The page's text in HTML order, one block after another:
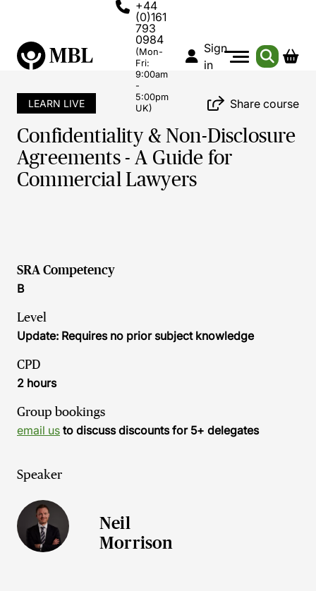
+44
(0)161
793
0984
(Mon-
Fri:
9:00am
-
5:00pm
UK)
Sign
in
LEARN LIVE Share course
Confidentiality & Non-Disclosure
Agreements - A Guide for
Commercial Lawyers
SRA Competency
B
Level
Update: Requires no prior subject knowledge
CPD
2 hours
Group bookings
email us to discuss discounts for 5+ delegates
Speaker
Neil
Morrison